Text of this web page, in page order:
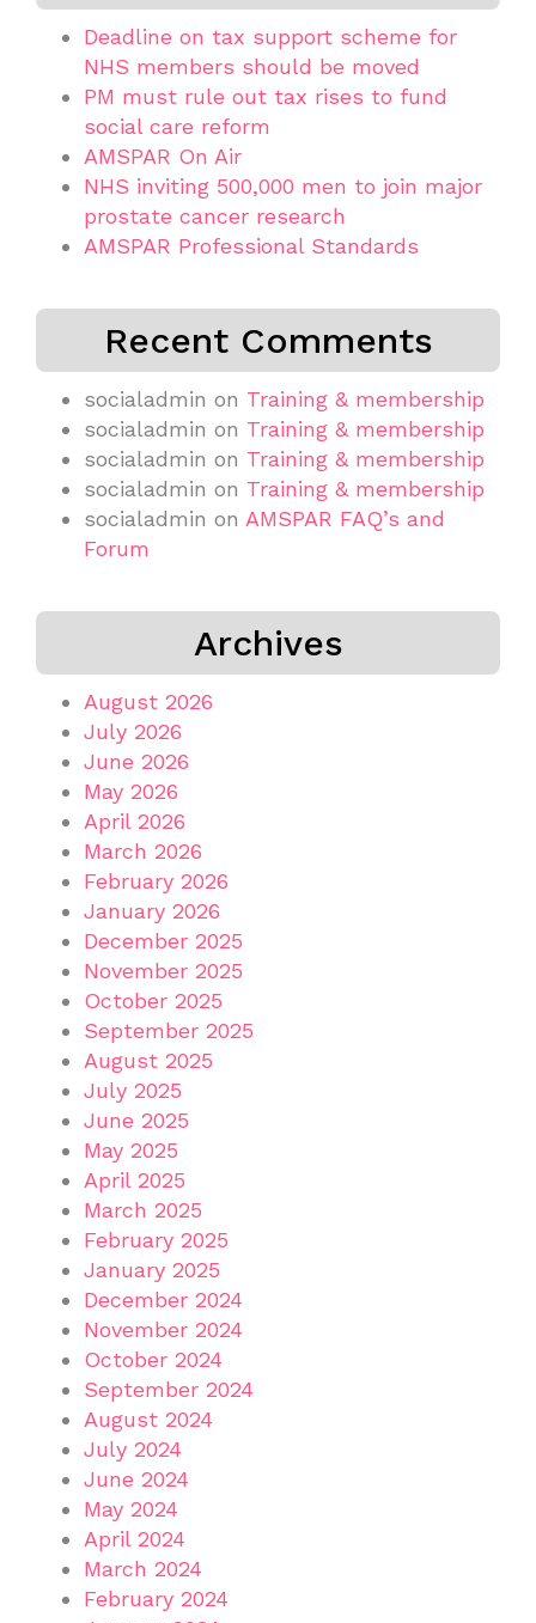
Deadline on tax support scheme for
NHS members should be moved
PM must rule out tax rises to fund
social care reform
AMSPAR On Air
NHS inviting 500,000 men to join major
prostate cancer research
AMSPAR Professional Standards
Recent Comments
socialadmin on Training & membership
socialadmin on Training & membership
socialadmin on Training & membership
socialadmin on Training & membership
socialadmin on AMSPAR FAQ’s and
Forum
Archives
August 2026
July 2026
June 2026
May 2026
April 2026
March 2026
February 2026
January 2026
December 2025
November 2025
October 2025
September 2025
August 2025
July 2025
June 2025
May 2025
April 2025
March 2025
February 2025
January 2025
December 2024
November 2024
October 2024
September 2024
August 2024
July 2024
June 2024
May 2024
April 2024
March 2024
February 2024